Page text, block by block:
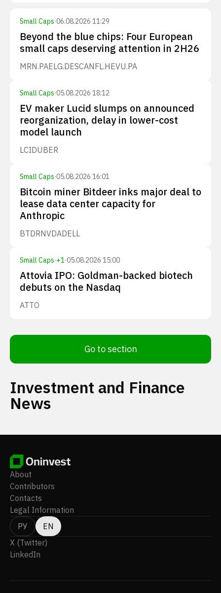
Small Caps·06.08.2026 11:29
Beyond the blue chips: Four European
small caps deserving attention in 2H26
MRN.PAELG.DESCANFL.HEVU.PA
Small Caps·05.08.2026 18:12
EV maker Lucid slumps on announced
reorganization, delay in lower-cost
model launch
LCIDUBER
Small Caps·05.08.2026 16:01
Bitcoin miner Bitdeer inks major deal to
lease data center capacity for
Anthropic
BTDRNVDADELL
Small Caps·+1·05.08.2026 15:00
Attovia IPO: Goldman-backed biotech
debuts on the Nasdaq
ATTO
Go to section
Investment and Finance
News
About
Contributors
Contacts
Legal Information
РУ
EN
X (Twitter)
LinkedIn